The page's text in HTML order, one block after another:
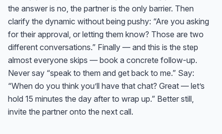
the answer is no, the partner is the only barrier. Then
clarify the dynamic without being pushy: “Are you asking
for their approval, or letting them know? Those are two
different conversations.” Finally — and this is the step
almost everyone skips — book a concrete follow-up.
Never say “speak to them and get back to me.” Say:
“When do you think you’ll have that chat? Great — let’s
hold 15 minutes the day after to wrap up.” Better still,
invite the partner onto the next call.